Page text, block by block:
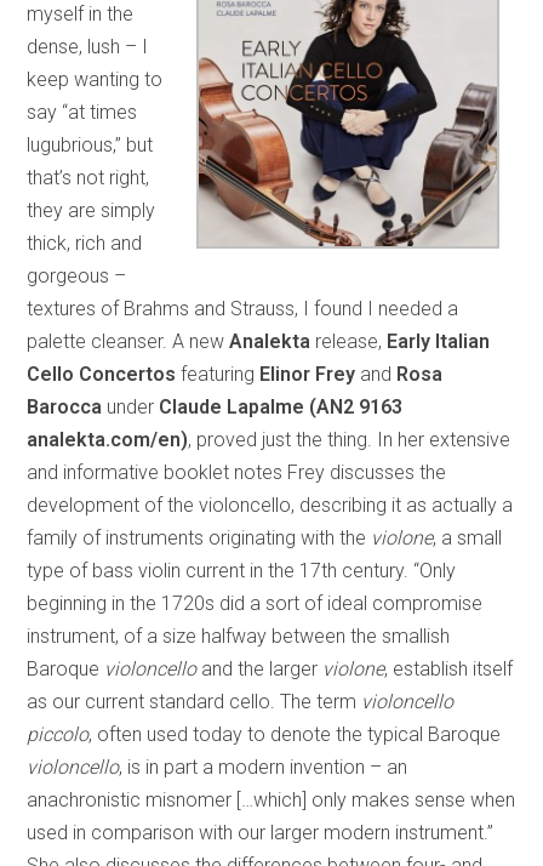
myself in the
dense, lush – I
keep wanting to
say “at times
lugubrious,” but
that’s not right,
they are simply
thick, rich and
gorgeous –
textures of Brahms and Strauss, I found I needed a
palette cleanser. A newAnalekta release, Early Italian
Cello Concertos featuring Elinor Frey and Rosa
Barocca under Claude Lapalme (AN2 9163
analekta.com/en), proved just the thing. In her extensive
and informative booklet notes Frey discusses the
development of the violoncello, describing it as actually a
family of instruments originating with the violone, a small
type of bass violin current in the 17th century. “Only
beginning in the 1720s did a sort of ideal compromise
instrument, of a size halfway between the smallish
Baroque violoncelloand the larger violone, establish itself
as our current standard cello. The term violoncello
piccolo, often used today to denote the typical Baroque
violoncello, is in part a modern invention – an
anachronistic misnomer […which] only makes sense when
used in comparison with our larger modern instrument.”